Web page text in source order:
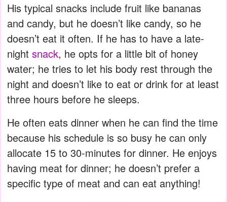
His typical snacks include fruit like bananas
and candy, but he doesn’t like candy, so he
doesn’t eat it often. If he has to have a late-
night snack, he opts for a little bit of honey
water; he tries to let his body rest through the
night and doesn’t like to eat or drink for at least
three hours before he sleeps.
He often eats dinner when he can find the time
because his schedule is so busy he can only
allocate 15 to 30-minutes for dinner. He enjoys
having meat for dinner; he doesn’t prefer a
specific type of meat and can eat anything!